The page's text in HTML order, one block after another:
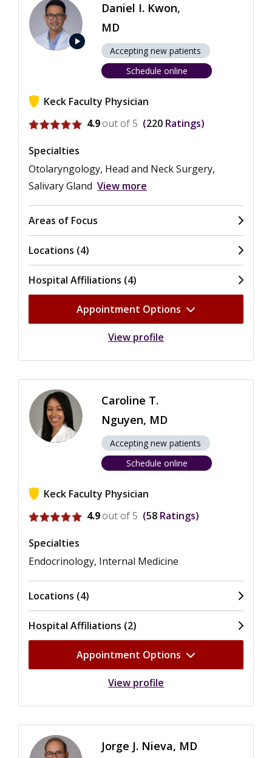
play_arrow
Daniel I. Kwon,
MD
Accepting new patients
Schedule online
Keck Faculty Physician
View ratings for Daniel I. Kwon
4.9out of 5 220 Ratings
Specialties
Otolaryngology, Head and Neck Surgery,
Salivary Gland View more
Areas of Focus
Locations (4)
Hospital Affiliations (4)
Appointment Options
View profile
Caroline T.
Nguyen, MD
Accepting new patients
Schedule online
Keck Faculty Physician
View ratings for Caroline T. Nguyen
4.9out of 5 58 Ratings
Specialties
Endocrinology, Internal Medicine
Locations (4)
Hospital Affiliations (2)
Appointment Options
View profile
Jorge J. Nieva, MD